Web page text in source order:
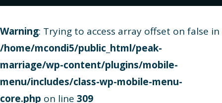
Warning: Trying to access array offset on false in
/home/mcondi5/public_html/peak-
marriage/wp-content/plugins/mobile-
menu/includes/class-wp-mobile-menu-
core.php on line 309